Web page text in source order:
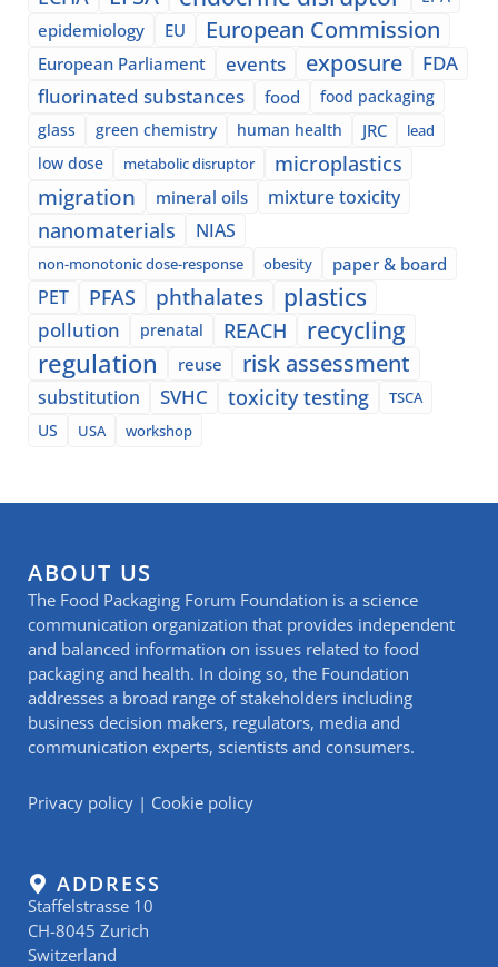
epidemiology EU European Commission
European Parliament events exposure
FDA
fluorinated substances
food
food packaging
glass
green chemistry human health JRC lead
low dose metabolic disruptor microplastics
migration mineral oils mixture toxicity
nanomaterials NIAS
non-monotonic dose-response obesity paper & board
PET PFAS phthalates plastics
pollution prenatal REACH recycling
regulation reuse risk assessment
substitution SVHC toxicity testing
TSCA
US
USA workshop
ABOUT US
The Food Packaging Forum Foundation is a science
communication organization that provides independent
and balanced information on issues related to food
packaging and health. In doing so, the Foundation
addresses a broad range of stakeholders including
business decision makers, regulators, media and
communication experts, scientists and consumers.
Privacy policy | Cookie policy
ADDRESS
Staffelstrasse 10
CH-8045 Zurich
Switzerland